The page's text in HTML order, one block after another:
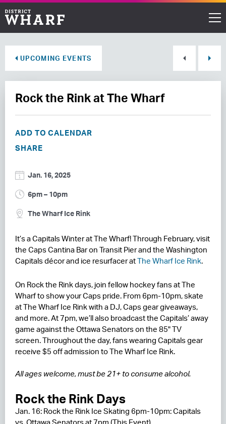
Events
Waterfront
RESIDENCES
LEASING
CONTACT US
UPCOMING EVENTS
Rock the Rink at The Wharf
ADD TO CALENDAR
SHARE
Jan. 16, 2025
6pm – 10pm
The Wharf Ice Rink
It’s a Capitals Winter at The Wharf! Through February, visit
the Caps Cantina Bar on Transit Pier and the Washington
Capitals décor and ice resurfacer atThe Wharf Ice Rink.
On Rock the Rink days, join fellow hockey fans at The
Wharf to show your Caps pride. From 6pm-10pm, skate
at The Wharf Ice Rink with a DJ, Caps gear giveaways,
and more. At 7pm, we’ll also broadcast the Capitals’ away
game against the Ottawa Senators on the 85" TV
screen. Throughout the day, fans wearing Capitals gear
receive $5 off admission to The Wharf Ice Rink.
All ages welcome, must be 21+ to consume alcohol.
Rock the Rink Days
Jan. 16: Rock the Rink Ice Skating 6pm-10pm: Capitals